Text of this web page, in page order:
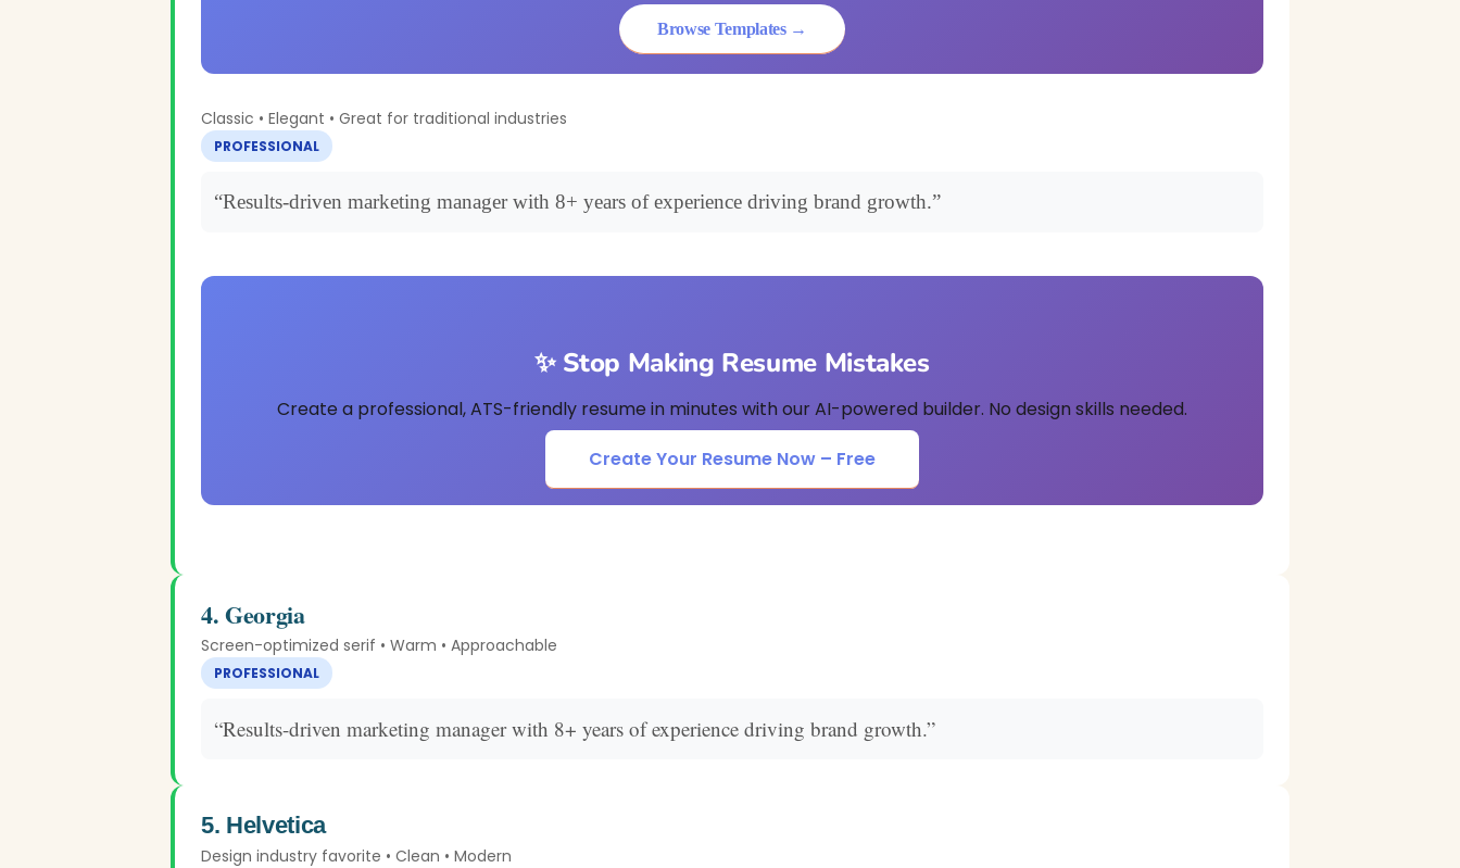
Browse Templates →
Classic • Elegant • Great for traditional industries
PROFESSIONAL
“Results-driven marketing manager with 8+ years of experience driving brand growth.”
✨ Stop Making Resume Mistakes
Create a professional, ATS-friendly resume in minutes with our AI-powered builder. No design skills needed.
Create Your Resume Now – Free
4. Georgia
Screen-optimized serif • Warm • Approachable
PROFESSIONAL
“Results-driven marketing manager with 8+ years of experience driving brand growth.”
5. Helvetica
Design industry favorite • Clean • Modern